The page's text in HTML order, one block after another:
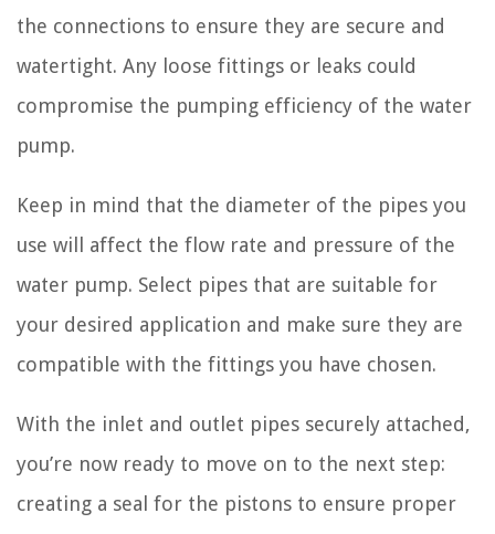
the connections to ensure they are secure and
watertight. Any loose fittings or leaks could
compromise the pumping efficiency of the water
pump.
Keep in mind that the diameter of the pipes you
use will affect the flow rate and pressure of the
water pump. Select pipes that are suitable for
your desired application and make sure they are
compatible with the fittings you have chosen.
With the inlet and outlet pipes securely attached,
you’re now ready to move on to the next step:
creating a seal for the pistons to ensure proper